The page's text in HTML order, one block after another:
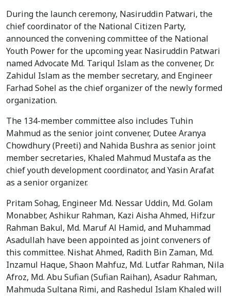
During the launch ceremony, Nasiruddin Patwari, the
chief coordinator of the National Citizen Party,
announced the convening committee of the National
Youth Power for the upcoming year. Nasiruddin Patwari
named Advocate Md. Tariqul Islam as the convener, Dr.
Zahidul Islam as the member secretary, and Engineer
Farhad Sohel as the chief organizer of the newly formed
organization.
The 134-member committee also includes Tuhin
Mahmud as the senior joint convener, Dutee Aranya
Chowdhury (Preeti) and Nahida Bushra as senior joint
member secretaries, Khaled Mahmud Mustafa as the
chief youth development coordinator, and Yasin Arafat
as a senior organizer.
Pritam Sohag, Engineer Md. Nessar Uddin, Md. Golam
Monabber, Ashikur Rahman, Kazi Aisha Ahmed, Hifzur
Rahman Bakul, Md. Maruf Al Hamid, and Muhammad
Asadullah have been appointed as joint conveners of
this committee. Nishat Ahmed, Radith Bin Zaman, Md.
Inzamul Haque, Shaon Mahfuz, Md. Lutfar Rahman, Nila
Afroz, Md. Abu Sufian (Sufian Raihan), Asadur Rahman,
Mahmuda Sultana Rimi, and Rashedul Islam Khaled will